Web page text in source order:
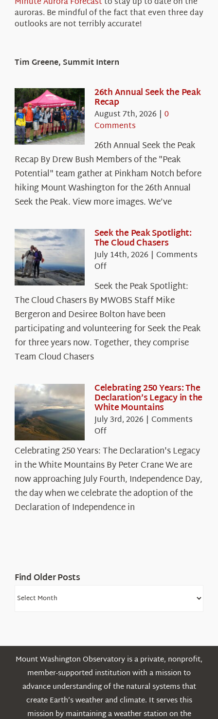
auroras. Be mindful of the fact that even three day
outlooks are not terribly accurate!
Tim Greene, Summit Intern
26th Annual Seek the Peak
Recap
August 7th, 2026 | 0
Comments
26th Annual Seek the Peak
Recap By Drew Bush Members of the "Peak
Potential" team gather at Pinkham Notch before
hiking Mount Washington for the 26th Annual
Seek the Peak. View more images. We’ve
Seek the Peak Spotlight:
The Cloud Chasers
July 14th, 2026 | Comments
Offon
Seek
the
Peak
Spotlight:
The
Cloud
Chasers
Seek the Peak Spotlight:
The Cloud Chasers By MWOBS Staff Mike
Bergeron and Desiree Bolton have been
participating and volunteering for Seek the Peak
for three years now. Together, they comprise
Team Cloud Chasers
Celebrating 250 Years: The
Declaration’s Legacy in the
White Mountains
July 3rd, 2026 | Comments
Offon
Celebrating
250
Years:
The
Declaration’s
Legacy
in
Celebrating 250 Years: The Declaration's Legacy
in the White Mountains By Peter Crane We are
now approaching July Fourth, Independence Day,
the day when we celebrate the adoption of the
Declaration of Independence in
Find Older Posts
Find
Mount Washington Observatory is a private, nonprofit,
member-supported institution with a mission to
advance understanding of the natural systems that
create Earth’s weather and climate. It serves this
mission by maintaining a weather station on the